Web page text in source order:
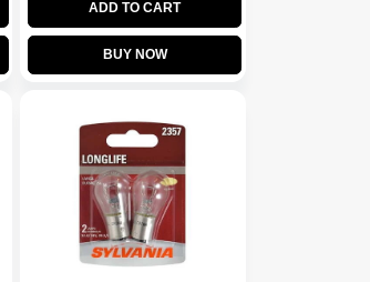
ADD TO CART
BUY NOW